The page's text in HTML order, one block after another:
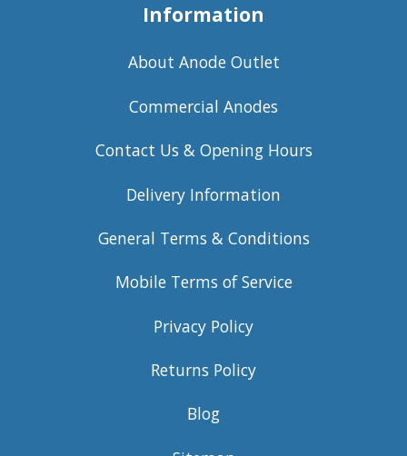
Information
About Anode Outlet
Commercial Anodes
Contact Us & Opening Hours
Delivery Information
General Terms & Conditions
Mobile Terms of Service
Privacy Policy
Returns Policy
Blog